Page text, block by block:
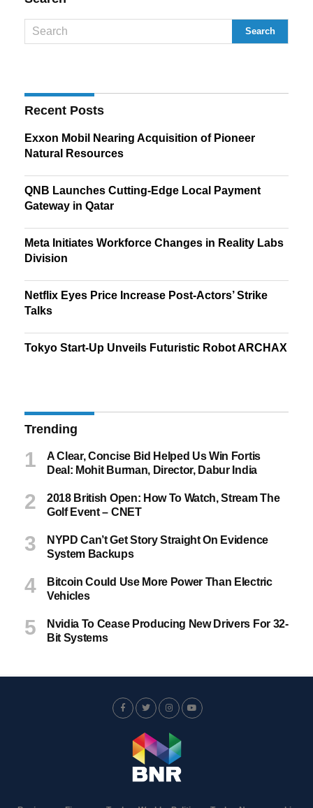
Recent Posts
Exxon Mobil Nearing Acquisition of Pioneer
Natural Resources
QNB Launches Cutting-Edge Local Payment
Gateway in Qatar
Meta Initiates Workforce Changes in Reality Labs
Division
Netflix Eyes Price Increase Post-Actors’ Strike
Talks
Tokyo Start-Up Unveils Futuristic Robot ARCHAX
Trending
A Clear, Concise Bid Helped Us Win Fortis
Deal: Mohit Burman, Director, Dabur India
2018 British Open: How To Watch, Stream The
Golf Event – CNET
NYPD Can’t Get Story Straight On Evidence
System Backups
Bitcoin Could Use More Power Than Electric
Vehicles
Nvidia To Cease Producing New Drivers For 32-
Bit Systems